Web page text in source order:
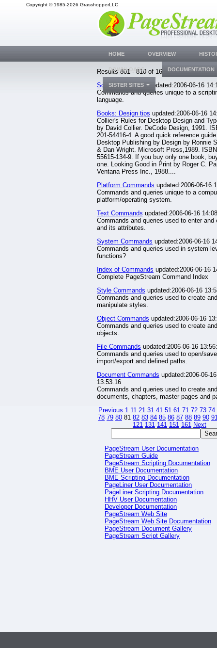
Copyright © 1985-2026 GrasshopperLLC
Results 801 - 810 of 1633.
Script Commandsupdated:2006-06-16
Commands and queries unique to a
language.
Books: Design tips updated:2006-06-16
Collier's Rules for Desktop Design and
by David Collier. DeCode Design, 1991.
201-54416-4. A good quick reference
Desktop Publishing by Design by Ronnie
& Dan Wright. Microsoft Press,1989.
55615-134-9. If you buy only one book,
one. Looking Good in Print by Roger C.
Ventana Press Inc., 1988....
Platform Commands updated:2006-06-16
Commands and queries unique to a
platform/operating system.
Text Commands updated:2006-06-16
Commands and queries used to enter and
and its attributes.
System Commands updated:2006-06-16
Commands and queries used in system
functions?
Index of Commands updated:2006-06-16
Complete PageStream Command Index
Style Commands updated:2006-06-16
Commands and queries used to create and
manipulate styles.
Object Commands updated:2006-06-16
Commands and queries used to create
objects.
File Commands updated:2006-06-16
Commands and queries used to open/save
import/export and defined paths.
Document Commands updated:2006-06-16
13:53:16
Commands and queries used to create
documents, chapters, master pages and
Previous 1 11 21 31 41 51 61 71 72 73 74
78 79 80 81 82 83 84 85 86 87 88 89 90
121 131 141 151 161 Next
PageStream User Documentation
PageStream Guide
PageStream Scripting Documentation
BME User Documentation
BME Scripting Documentation
PageLiner User Documentation
PageLiner Scripting Documentation
HHV User Documentation
Developer Documentation
PageStream Web Site
PageStream Web Site Documentation
PageStream Document Gallery
PageStream Script Gallery
HOME OVERVIEW
DOWNLOADS DOCUMENTATION
SISTER SITES